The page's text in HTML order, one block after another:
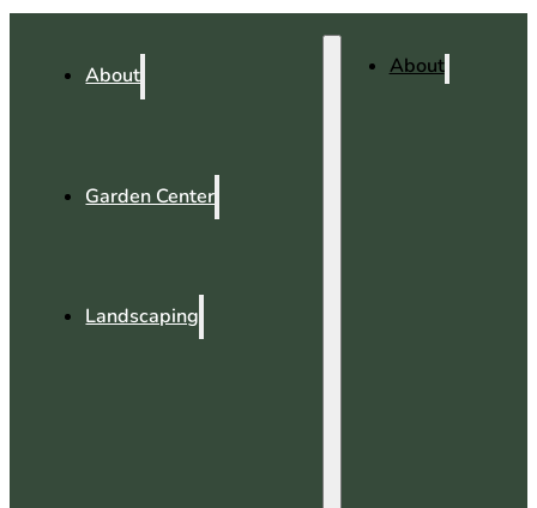
About
Garden Center
Landscaping
About